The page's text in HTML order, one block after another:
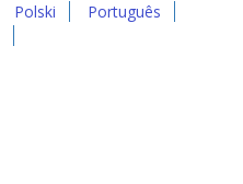
Polski
Português